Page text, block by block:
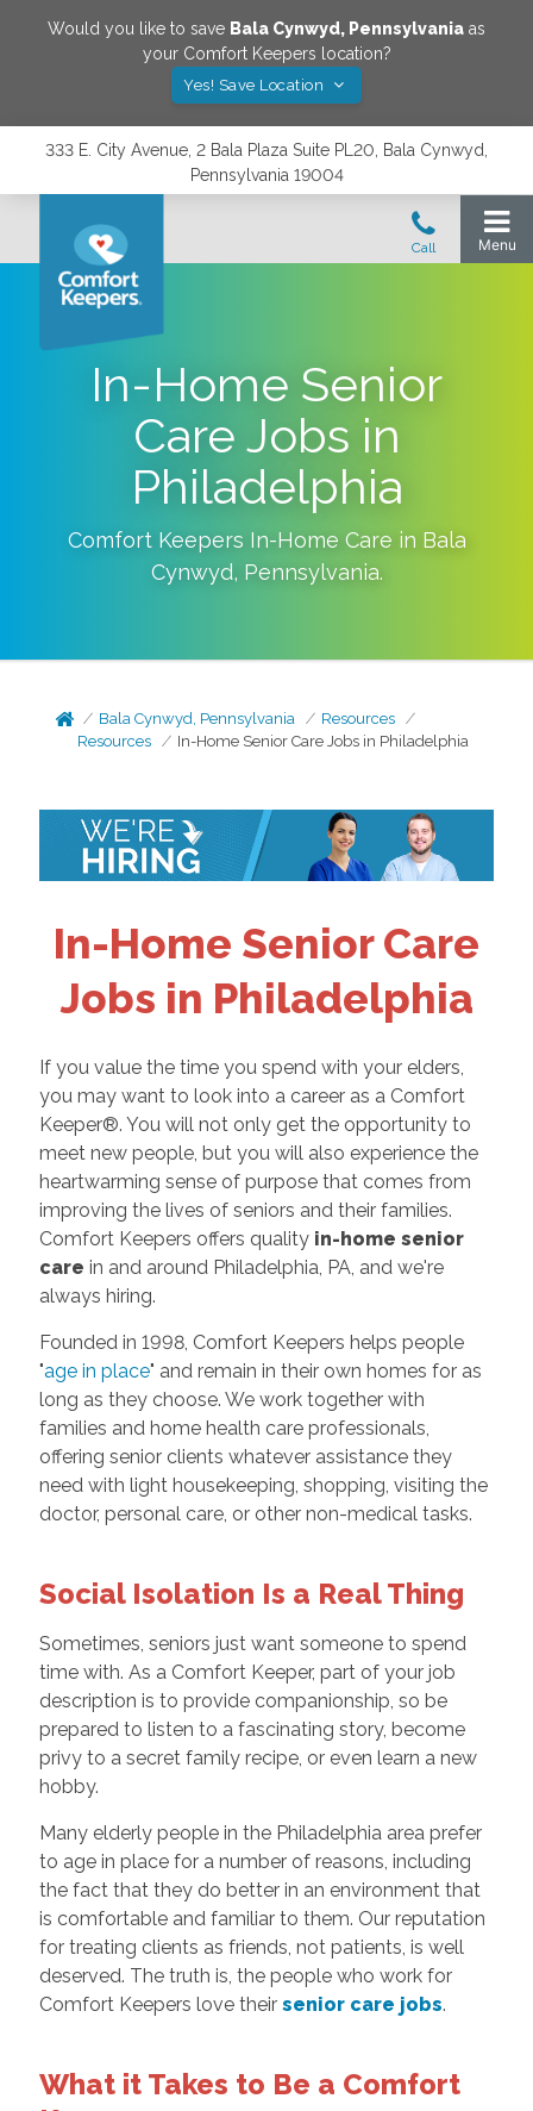
Would you like to save Bala Cynwyd, Pennsylvania as
your Comfort Keepers location?
Yes! Save Location
333 E. City Avenue, 2 Bala Plaza Suite PL20, Bala Cynwyd,
Pennsylvania 19004
In-Home Senior
Care Jobs in
Philadelphia
Comfort Keepers In-Home Care in Bala
Cynwyd, Pennsylvania.
Bala Cynwyd, Pennsylvania
Resources
Resources
In-Home Senior Care Jobs in Philadelphia
In-Home Senior Care
Jobs in Philadelphia
If you value the time you spend with your elders,
you may want to look into a career as a Comfort
Keeper®. You will not only get the opportunity to
meet new people, but you will also experience the
heartwarming sense of purpose that comes from
improving the lives of seniors and their families.
Comfort Keepers offers quality in-home senior
care in and around Philadelphia, PA, and we're
always hiring.
Founded in 1998, Comfort Keepers helps people
"age in place" and remain in their own homes for as
long as they choose. We work together with
families and home health care professionals,
offering senior clients whatever assistance they
need with light housekeeping, shopping, visiting the
doctor, personal care, or other non-medical tasks.
Social Isolation Is a Real Thing
Sometimes, seniors just want someone to spend
time with. As a Comfort Keeper, part of your job
description is to provide companionship, so be
prepared to listen to a fascinating story, become
privy to a secret family recipe, or even learn a new
hobby.
Many elderly people in the Philadelphia area prefer
to age in place for a number of reasons, including
the fact that they do better in an environment that
is comfortable and familiar to them. Our reputation
for treating clients as friends, not patients, is well
deserved. The truth is, the people who work for
Comfort Keepers love their senior care jobs.
What it Takes to Be a Comfort